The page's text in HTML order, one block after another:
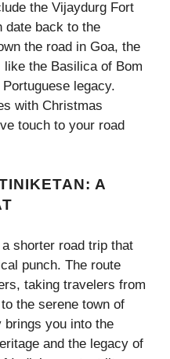
the Vijaydurg Fort
date back to the
the road in Goa, the
the Basilica of Bom
legacy.
with Christmas
touch to your road
A
shorter road trip that
punch. The route
taking travelers from
the serene town of
brings you into the
and the legacy of